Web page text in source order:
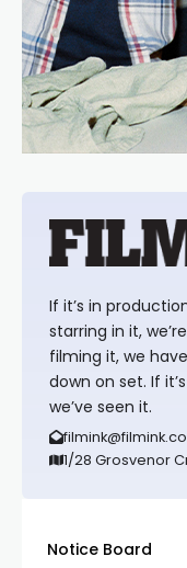
If it’s in
starring in it,
filming it, we
down on set. If
we’ve seen it.
1/28 Grosvenor
Notice Board